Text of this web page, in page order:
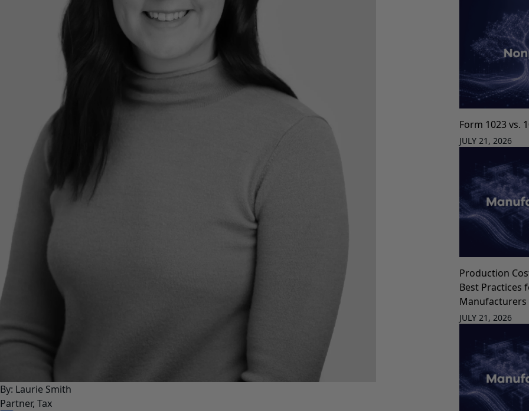
By: Laurie Smith
Partner, Tax
Form 1023 vs.
JULY 21, 2026
Production
Best Practices
Manufacturers
JULY 21, 2026